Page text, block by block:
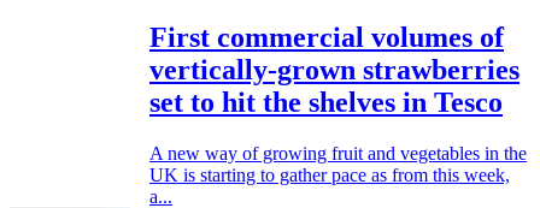
First commercial volumes of
vertically-grown strawberries
set to hit the shelves in Tesco
A new way of growing fruit and vegetables in the
UK is starting to gather pace as from this week,
a...